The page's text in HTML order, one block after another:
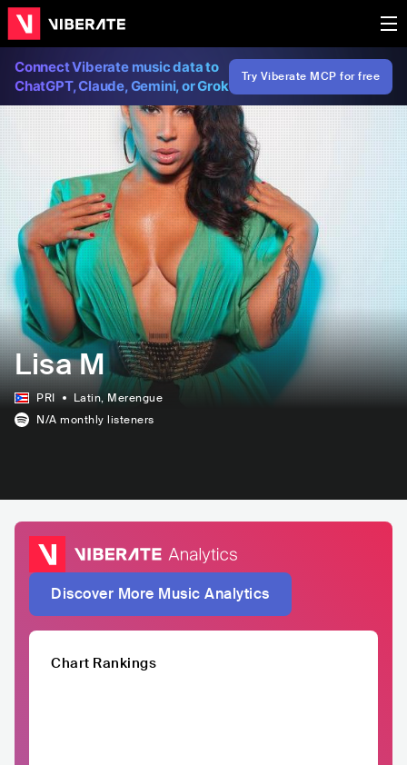
Connect Viberate music data to
ChatGPT, Claude, Gemini, or Grok
Try Viberate MCP for free
Lisa M
PRI Latin, Merengue
N/A monthly listeners
Discover More Music Analytics
Chart Rankings